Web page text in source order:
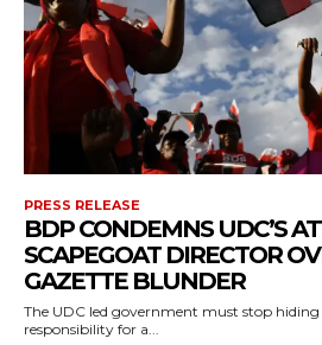
PRESS RELEASE
BDP CONDEMNS UDC’S
SCAPEGOAT DIRECTOR
GAZETTE BLUNDER
The UDC led government must stop
responsibility for a...